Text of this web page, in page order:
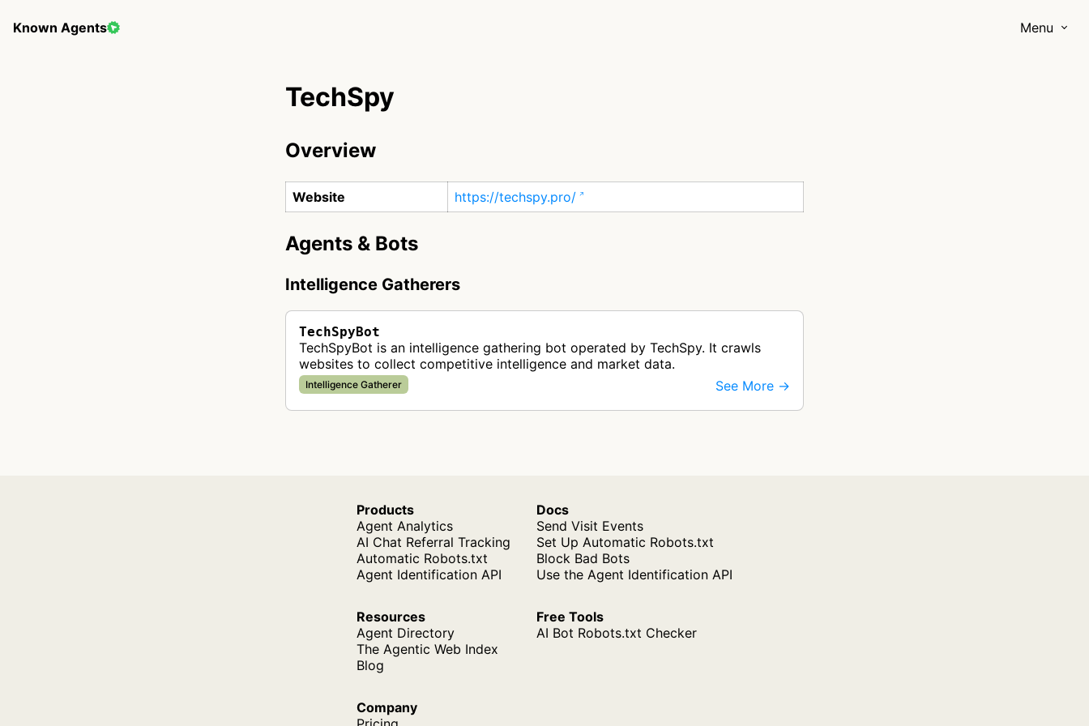
Known Agents Menu
TechSpy
Overview
Website https://techspy.pro/
Agents & Bots
Intelligence Gatherers
TechSpyBot
TechSpyBot is an intelligence gathering bot operated by TechSpy. It crawls
websites to collect competitive intelligence and market data.
Intelligence Gatherer See More →
Products
Agent Analytics
AI Chat Referral Tracking
Automatic Robots.txt
Agent Identification API
Docs
Send Visit Events
Set Up Automatic Robots.txt
Block Bad Bots
Use the Agent Identification API
Resources
Agent Directory
The Agentic Web Index
Blog
Free Tools
AI Bot Robots.txt Checker
Company